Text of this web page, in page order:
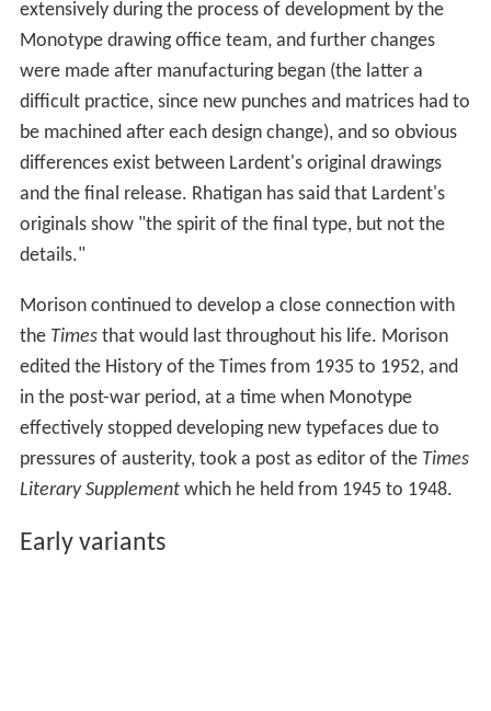
extensively during the process of development by the
Monotype drawing office team, and further changes
were made after manufacturing began (the latter a
difficult practice, since new punches and matrices had to
be machined after each design change), and so obvious
differences exist between Lardent's original drawings
and the final release. Rhatigan has said that Lardent's
originals show "the spirit of the final type, but not the
details."
Morison continued to develop a close connection with
the Timesthat would last throughout his life. Morison
edited the History of the Times from 1935 to 1952, and
in the post-war period, at a time when Monotype
effectively stopped developing new typefaces due to
pressures of austerity, took a post as editor of the Times
Literary Supplementwhich he held from 1945 to 1948.
Early variants